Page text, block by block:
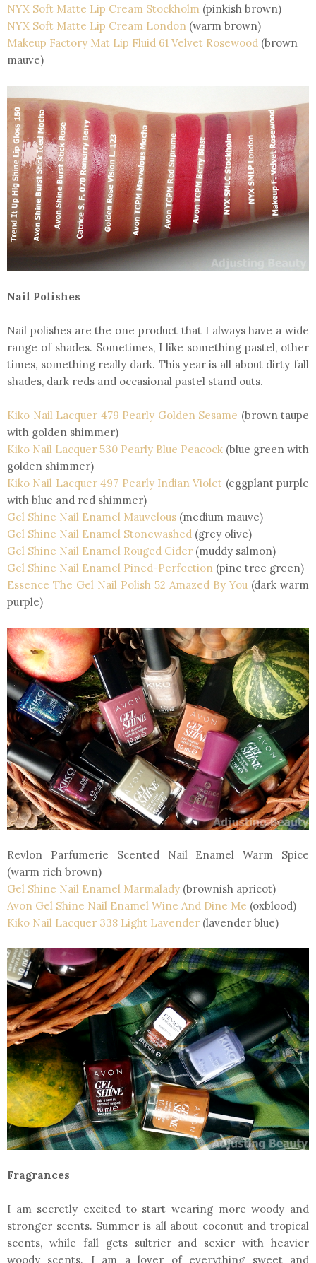
NYX Soft Matte Lip Cream Stockholm (pinkish brown)
NYX Soft Matte Lip Cream London (warm brown)
Makeup Factory Mat Lip Fluid 61 Velvet Rosewood (brown
mauve)
Nail Polishes
Nail polishes are the one product that I always have a wide
range of shades. Sometimes, I like something pastel, other
times, something really dark. This year is all about dirty fall
shades, dark reds and occasional pastel stand outs.
Kiko Nail Lacquer 479 Pearly Golden Sesame (brown taupe
with golden shimmer)
Kiko Nail Lacquer 530 Pearly Blue Peacock (blue green with
golden shimmer)
Kiko Nail Lacquer 497 Pearly Indian Violet (eggplant purple
with blue and red shimmer)
Gel Shine Nail Enamel Mauvelous (medium mauve)
Gel Shine Nail Enamel Stonewashed (grey olive)
Gel Shine Nail Enamel Rouged Cider (muddy salmon)
Gel Shine Nail Enamel Pined-Perfection (pine tree green)
Essence The Gel Nail Polish 52 Amazed By You (dark warm
purple)
Revlon Parfumerie Scented Nail Enamel Warm Spice
(warm rich brown)
Gel Shine Nail Enamel Marmalady (brownish apricot)
Avon Gel Shine Nail Enamel Wine And Dine Me (oxblood)
Kiko Nail Lacquer 338 Light Lavender (lavender blue)
Fragrances
I am secretly excited to start wearing more woody and
stronger scents. Summer is all about coconut and tropical
scents, while fall gets sultrier and sexier with heavier
woody scents. I am a lover of everything sweet and